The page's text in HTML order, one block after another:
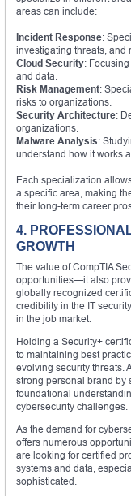
areas can include:
Incident Response:
investigating threats, and
Cloud Security:
and data.
Risk Management:
risks to organizations.
Security Architecture:
organizations.
Malware Analysis:
understand how it works
Each specialization
a specific area, making
their long-term career
4.
GROWTH
The value of CompTIA
opportunities—it also
globally recognized
credibility in the IT
in the job market.
Holding a Security+
to maintaining best
evolving security threats.
strong personal brand by
foundational
cybersecurity challenges.
As the demand for
offers numerous
are looking for certified
systems and data,
sophisticated.